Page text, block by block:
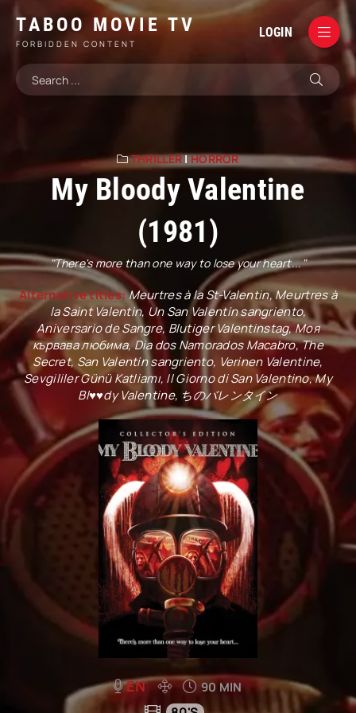
TABOO MOVIE TV
FORBIDDEN CONTENT
LOGIN
THRILLER|HORROR
My Bloody Valentine
(1981)
"There's more than one way to lose your heart..."
Alternative titles:Meurtres à la St-Valentin, Meurtres à
la Saint Valentin, Un San Valentín sangriento,
Aniversario de Sangre, Blutiger Valentinstag, Моя
кървава любима, Dia dos Namorados Macabro, The
Secret, San Valentín sangriento, Verinen Valentine,
Sevgililer Günü Katliamı, Il Giorno di San Valentino, My
Bl♥♥dy Valentine, ちのバレンタイン
EN 90 MIN